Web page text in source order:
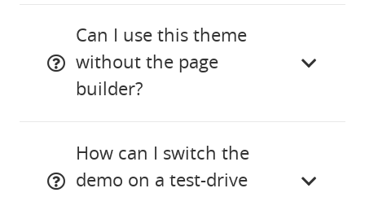
Can I use this theme
without the page
builder?
How can I switch the
demo on a test-drive